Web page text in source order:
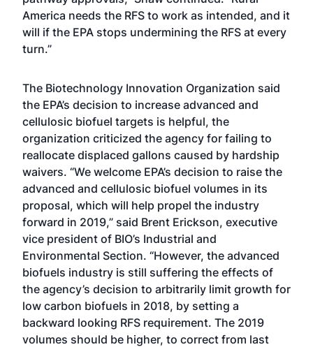
America needs the RFS to work as intended, and it
will if the EPA stops undermining the RFS at every
turn.”
The Biotechnology Innovation Organization said
the EPA’s decision to increase advanced and
cellulosic biofuel targets is helpful, the
organization criticized the agency for failing to
reallocate displaced gallons caused by hardship
waivers. “We welcome EPA’s decision to raise the
advanced and cellulosic biofuel volumes in its
proposal, which will help propel the industry
forward in 2019,” said Brent Erickson, executive
vice president of BIO’s Industrial and
Environmental Section. “However, the advanced
biofuels industry is still suffering the effects of
the agency’s decision to arbitrarily limit growth for
low carbon biofuels in 2018, by setting a
backward looking RFS requirement. The 2019
volumes should be higher, to correct from last